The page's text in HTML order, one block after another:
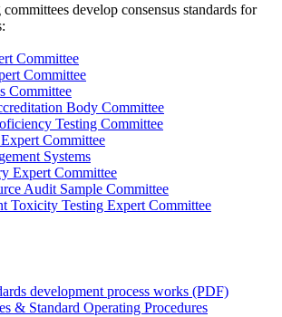
develop consensus standards for
Committee
Committee
Committee
Body Committee
Testing Committee
Committee
Systems
Expert Committee
Audit Sample Committee
Toxicity Testing Expert Committee
development process works (PDF)
& Standard Operating Procedures